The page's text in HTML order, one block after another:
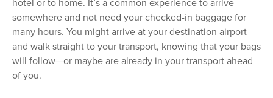
hotel or to home. It’s a common experience to arrive
somewhere and not need your checked-in baggage for
many hours. You might arrive at your destination airport
and walk straight to your transport, knowing that your bags
will follow—or maybe are already in your transport ahead
of you.